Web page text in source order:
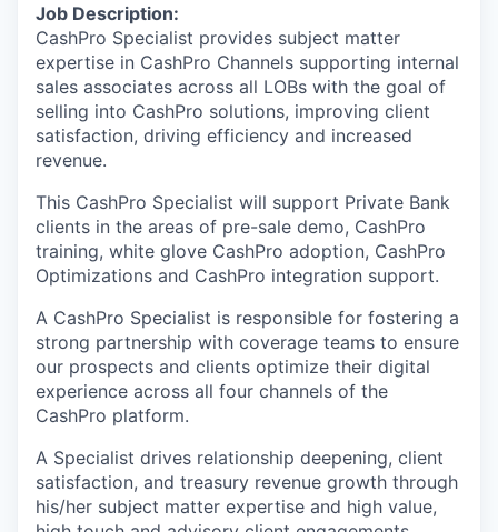
Job Description:
CashPro Specialist provides subject matter
expertise in CashPro Channels supporting internal
sales associates across all LOBs with the goal of
selling into CashPro solutions, improving client
satisfaction, driving efficiency and increased
revenue.
This CashPro Specialist will support Private Bank
clients in the areas of pre-sale demo, CashPro
training, white glove CashPro adoption, CashPro
Optimizations and CashPro integration support.
A CashPro Specialist is responsible for fostering a
strong partnership with coverage teams to ensure
our prospects and clients optimize their digital
experience across all four channels of the
CashPro platform.
A Specialist drives relationship deepening, client
satisfaction, and treasury revenue growth through
his/her subject matter expertise and high value,